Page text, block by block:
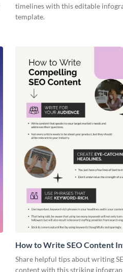
timelines with this editable
template.
How to Write SEO Content
Share helpful tips about writing
content with this striking